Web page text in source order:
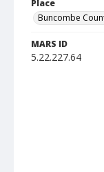
Place
Buncombe
MARS ID
5.22.227.64